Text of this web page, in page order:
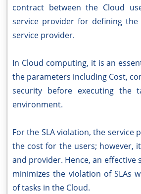
contract between the Cloud
service provider for defining
service provider.
In Cloud computing, it is an
the parameters including Cost,
security before executing the
environment.
For the SLA violation, the service
the cost for the users; however,
and provider. Hence, an effective
minimizes the violation of SLAs
of tasks in the Cloud.